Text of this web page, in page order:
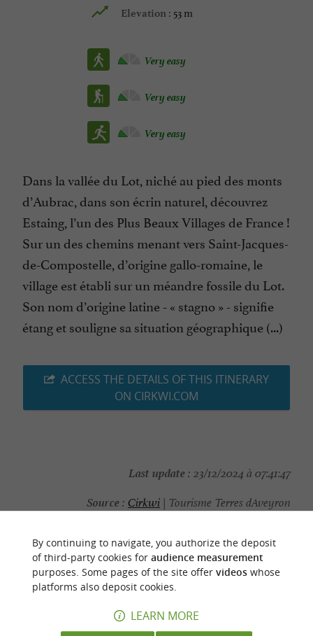
Elevation : 53 m
Very easy
Very easy
Very easy
Dans la vallée du Lot, niché au pied des monts
d’Aubrac, dans son écrin naturel, découvrez
Estaing, l’un des Plus Beaux Villages de France !
Sur un des chemins menant vers Saint-Jacques-
de-Compostelle, d’origine gallo-romaine, le
village est établi sur un méandre fossile du Lot.
Son nom d’origine latine - « stagno » - signifie
étang et souligne sa situation géographique (...)
ACCESS THE DETAILS OF THIS ITINERARY
ON CIRKWI.COM
Last update : 23/12/2024 à 07:41:47
Source : Cirkwi | Tourisme Terres dAveyron
YOU WILL LIKEALSO
By continuing to navigate, you authorize the deposit
of third-party cookies for audience measurement
purposes. Some pages of the site offer videoswhose
platforms also deposit cookies.
LEARN MORE